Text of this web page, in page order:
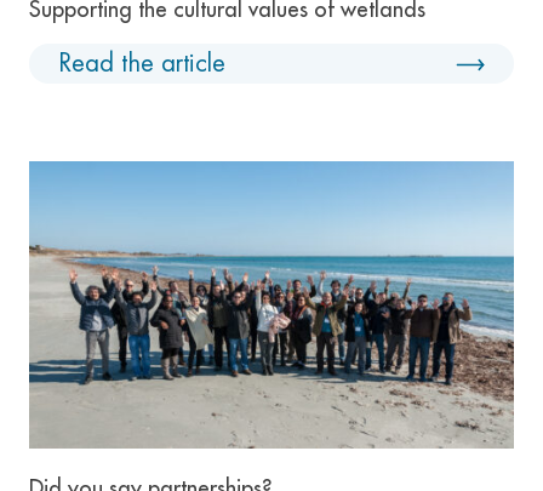
Supporting the cultural values of wetlands
Read the article